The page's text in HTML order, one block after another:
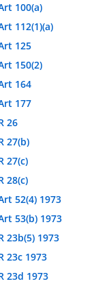
100(a)
112(1)(a)
125
150(2)
164
177
26
27(b)
27(c)
28(c)
52(4) 1973
53(b) 1973
23b(5) 1973
23c 1973
23d 1973